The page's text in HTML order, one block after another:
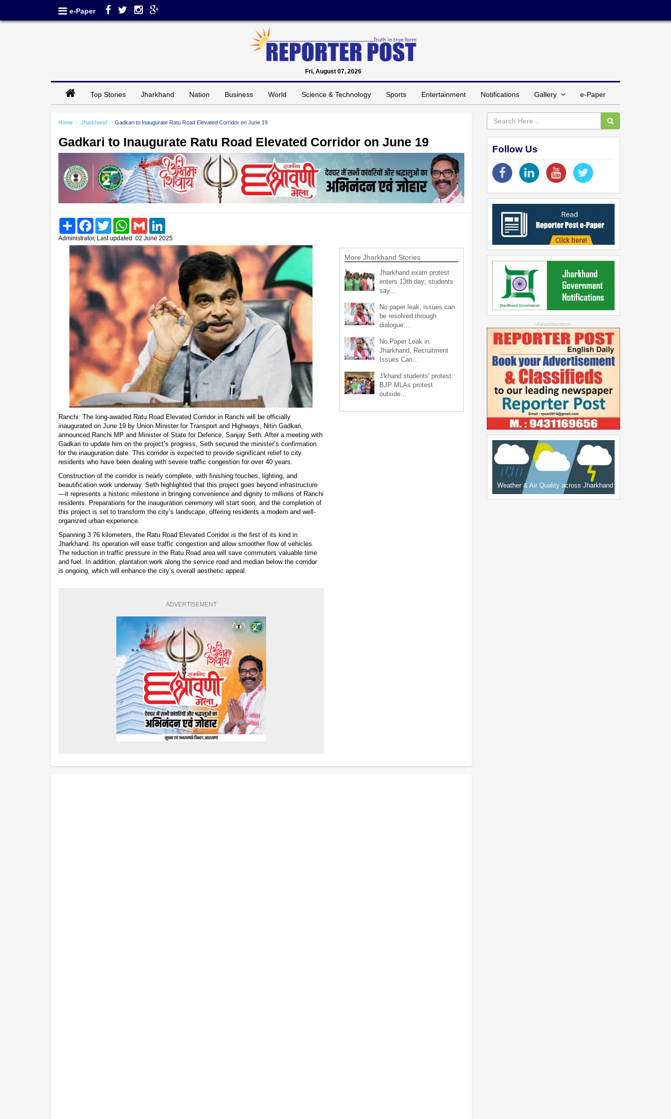
e-Paper
Fri, August 07, 2026
Top Stories Jharkhand Nation Business World Science & Technology Sports Entertainment Notifications Gallery e-Paper
Home Jharkhand Gadkari to Inaugurate Ratu Road Elevated Corridor on June 19
Gadkari to Inaugurate Ratu Road Elevated Corridor on June 19
Share FacebookTwitter WhatsAppGmail
Administrator, Last updated: 02 June 2025
Ranchi: The long-awaited Ratu Road Elevated Corridor in Ranchi will be officially
inaugurated on June 19 by Union Minister for Transport and Highways, Nitin Gadkari,
announced Ranchi MP and Minister of State for Defence, Sanjay Seth. After a meeting with
Gadkari to update him on the project’s progress, Seth secured the minister’s confirmation
for the inauguration date. This corridor is expected to provide significant relief to city
residents who have been dealing with severe traffic congestion for over 40 years.
Construction of the corridor is nearly complete, with finishing touches, lighting, and
beautification work underway. Seth highlighted that this project goes beyond infrastructure
—it represents a historic milestone in bringing convenience and dignity to millions of Ranchi
residents. Preparations for the inauguration ceremony will start soon, and the completion of
this project is set to transform the city’s landscape, offering residents a modern and well-
organized urban experience.
Spanning 3.76 kilometers, the Ratu Road Elevated Corridor is the first of its kind in
Jharkhand. Its operation will ease traffic congestion and allow smoother flow of vehicles.
The reduction in traffic pressure in the Ratu Road area will save commuters valuable time
and fuel. In addition, plantation work along the service road and median below the corridor
is ongoing, which will enhance the city’s overall aesthetic appeal.
ADVERTISEMENT
More Jharkhand Stories
Jharkhand exam protest
enters 13th day; students
say…
No paper leak, issues can
be resolved through
dialogue:…
No Paper Leak in
Jharkhand, Recruitment
Issues Can…
J'khand students' protest:
BJP MLAs protest
outside…
Follow Us
--Advertisement--
Weather & Air Quality across Jharkhand